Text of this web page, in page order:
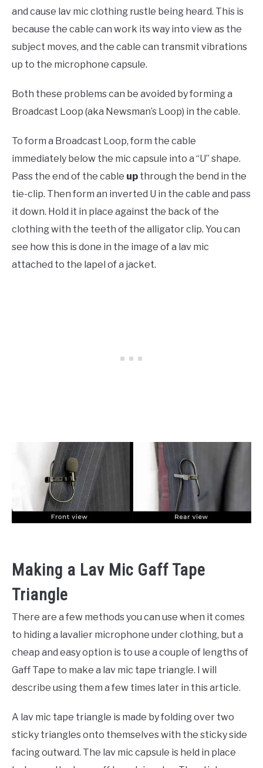
and cause lav mic clothing rustle being heard. This is
because the cable can work its way into view as the
subject moves, and the cable can transmit vibrations
up to the microphone capsule.
Both these problems can be avoided by forming a
Broadcast Loop (aka Newsman’s Loop) in the cable.
To form a Broadcast Loop, form the cable
immediately below the mic capsule into a “U” shape.
Pass the end of the cable up through the bend in the
tie-clip. Then form an inverted U in the cable and pass
it down. Hold it in place against the back of the
clothing with the teeth of the alligator clip. You can
see how this is done in the image of a lav mic
attached to the lapel of a jacket.
Making a Lav Mic Gaff Tape
Triangle
There are a few methods you can use when it comes
to hiding a lavalier microphone under clothing, but a
cheap and easy option is to use a couple of lengths of
Gaff Tape to make a lav mic tape triangle. I will
describe using them a few times later in this article.
A lav mic tape triangle is made by folding over two
sticky triangles onto themselves with the sticky side
facing outward. The lav mic capsule is held in place